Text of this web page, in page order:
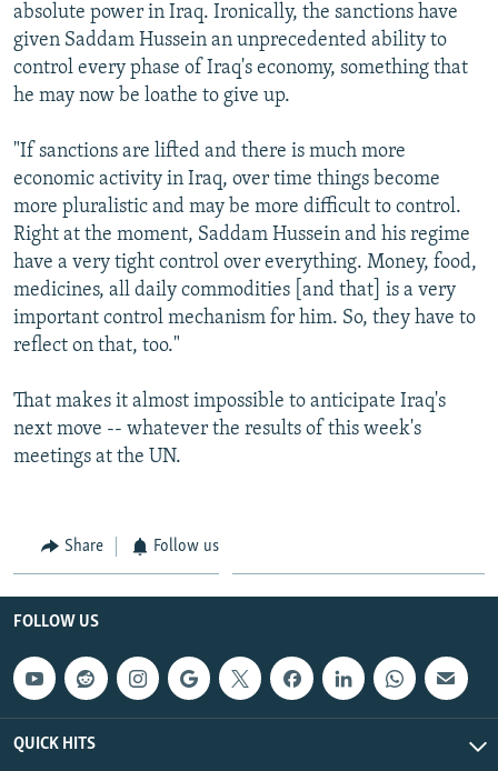
absolute power in Iraq. Ironically, the sanctions have
given Saddam Hussein an unprecedented ability to
control every phase of Iraq's economy, something that
he may now be loathe to give up.
"If sanctions are lifted and there is much more
economic activity in Iraq, over time things become
more pluralistic and may be more difficult to control.
Right at the moment, Saddam Hussein and his regime
have a very tight control over everything. Money, food,
medicines, all daily commodities [and that] is a very
important control mechanism for him. So, they have to
reflect on that, too."
That makes it almost impossible to anticipate Iraq's
next move -- whatever the results of this week's
meetings at the UN.
Share Follow us
FOLLOW US
QUICK HITS